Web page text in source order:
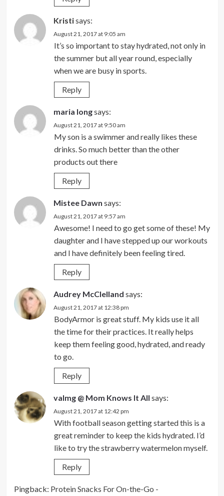
Kristisays:
August 21, 2017 at 9:05 am
It’s so important to stay hydrated, not only in
the summer but all year round, especially
when we are busy in sports.
Reply
maria longsays:
August 21, 2017 at 9:50 am
My son is a swimmer and really likes these
drinks. So much better than the other
products out there
Reply
Mistee Dawn says:
August 21, 2017 at 9:57 am
Awesome! I need to go get some of these! My
daughter and I have stepped up our workouts
and I have definitely been feeling tired.
Reply
Audrey McClelland says:
August 21, 2017 at 12:38 pm
BodyArmor is great stuff. My kids use it all
the time for their practices. It really helps
keep them feeling good, hydrated, and ready
to go.
Reply
valmg @ Mom Knows It All says:
August 21, 2017 at 12:42 pm
With football season getting started this is a
great reminder to keep the kids hydrated. I’d
like to try the strawberry watermelon myself.
Reply
Pingback: Protein Snacks For On-the-Go -